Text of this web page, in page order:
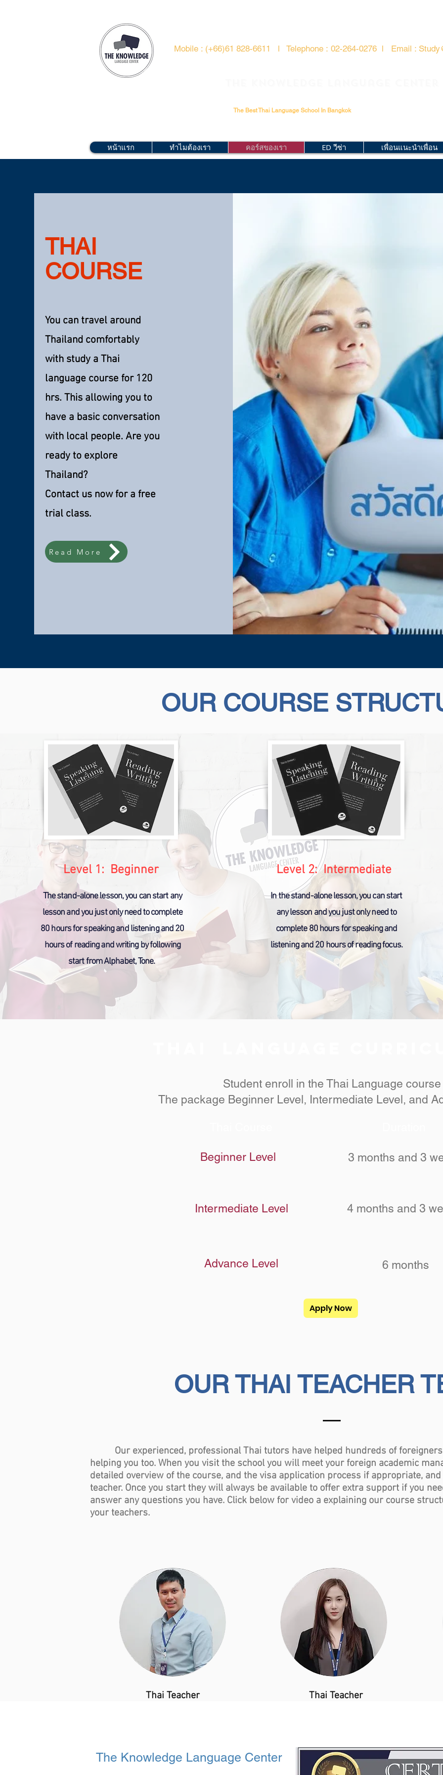
The Best Thai Language School In Bangkok
Mobile : (+66)61 828-6611 l Telephone : 02-264-0276 l Email :
หน้าแรก ทำไมต้องเรา คอร์สของเรา ED วีซ่า เพื่อนแนะนำเพื่อน
THAI
COURSE
You can travel around
Thailand comfortably
with study a Thai
language course for 120
hrs. This allowing you to
have a basic conversation
with local people. Are you
ready to explore
Thailand?
Contact us now for a free
trial class.
Read More
OUR COURSE
Student enroll in the Thai Language course
The package Beginner Level, Intermediate Level, and
Beginner Level 3 months and 3
Intermediate Level 4 months and 3
Advance Level 6 months
Apply Now
Level 1: Beginner
The stand-alone lesson, you can start any
lesson and you just only need to complete
80 hours for speaking and listening and 20
hours of reading and writing by following
start from Alphabet, Tone.
Level 2:Intermediate
In the stand-alone lesson, you can start
any lesson and you just only need to
complete 80 hours for speaking and
listening and 20 hours of reading focus.
OUR THAI TEACHER
Our experienced, professional Thai tutors have helped hundreds of foreigners
helping you too. When you visit the school you will meet your foreign academic
detailed overview of the course, and the visa application process if appropriate,
teacher. Once you start they will always be available to offer extra support if you
answer any questions you have. Click below for video a explaining our course
your teachers.
​Thai Teacher ​Thai Teacher
The Knowledge Language Center